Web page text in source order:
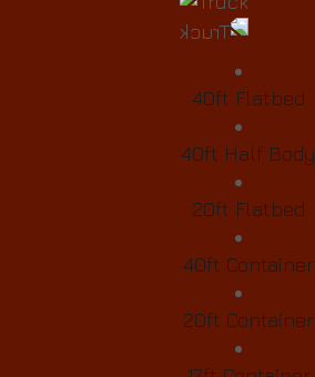
40ft Flatbed
40ft Half Body
20ft Flatbed
40ft Container
20ft Container